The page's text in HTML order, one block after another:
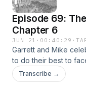
Episode 69:
Chapter 6
JUN 21 · 00:40:29 ·
Garrett and Mike
to do their best to
Ivan.The song Mike
Faith No More if you
Transcribe →